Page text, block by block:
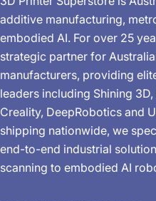
additive manufacturing,
embodied AI. For over 25
strategic partner for
manufacturers, providing
leaders including Shining
Creality, DeepRobotics and
shipping nationwide, we
end-to-end industrial
scanning to embodied AI